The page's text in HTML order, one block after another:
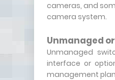
cameras, and
camera system.
Unmanaged
Unmanaged
interface or
management